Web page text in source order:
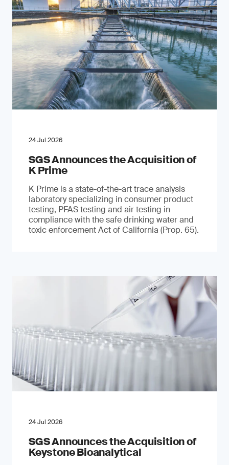
24 Jul 2026
SGS Announces the Acquisition of
K Prime
K Prime is a state-of-the-art trace analysis
laboratory specializing in consumer product
testing, PFAS testing and air testing in
compliance with the safe drinking water and
toxic enforcement Act of California (Prop. 65).
24 Jul 2026
SGS Announces the Acquisition of
Keystone Bioanalytical